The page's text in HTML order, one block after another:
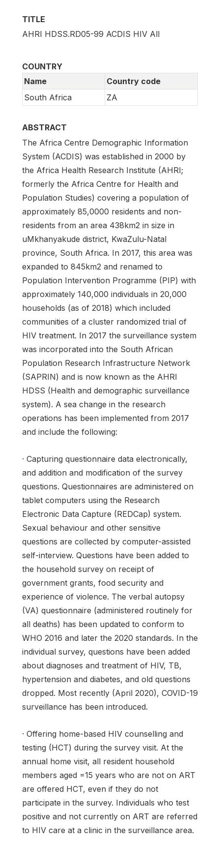
TITLE
AHRI HDSS.RD05-99 ACDIS HIV All
COUNTRY
Name
Country code
South Africa
ZA
ABSTRACT
The Africa Centre Demographic Information
System (ACDIS) was established in 2000 by
the Africa Health Research Institute (AHRI;
formerly the Africa Centre for Health and
Population Studies) covering a population of
approximately 85,0000 residents and non-
residents from an area 438km2 in size in
uMkhanyakude district, KwaZulu-Natal
province, South Africa. In 2017, this area was
expanded to 845km2 and renamed to
Population Intervention Programme (PIP) with
approximately 140,000 individuals in 20,000
households (as of 2018) which included
communities of a cluster randomized trial of
HIV treatment. In 2017 the surveillance system
was incorporated into the South African
Population Research Infrastructure Network
(SAPRIN) and is now known as the AHRI
HDSS (Health and demographic surveillance
system). A sea change in the research
operations has been implemented from 2017
and include the following:
· Capturing questionnaire data electronically,
and addition and modification of the survey
questions. Questionnaires are administered on
tablet computers using the Research
Electronic Data Capture (REDCap) system.
Sexual behaviour and other sensitive
questions are collected by computer-assisted
self-interview. Questions have been added to
the household survey on receipt of
government grants, food security and
experience of violence. The verbal autopsy
(VA) questionnaire (administered routinely for
all deaths) has been updated to conform to
WHO 2016 and later the 2020 standards. In the
individual survey, questions have been added
about diagnoses and treatment of HIV, TB,
hypertension and diabetes, and old questions
dropped. Most recently (April 2020), COVID-19
surveillance has been introduced.
· Offering home-based HIV counselling and
testing (HCT) during the survey visit. At the
annual home visit, all resident household
members aged =15 years who are not on ART
are offered HCT, even if they do not
participate in the survey. Individuals who test
positive and not currently on ART are referred
to HIV care at a clinic in the surveillance area.